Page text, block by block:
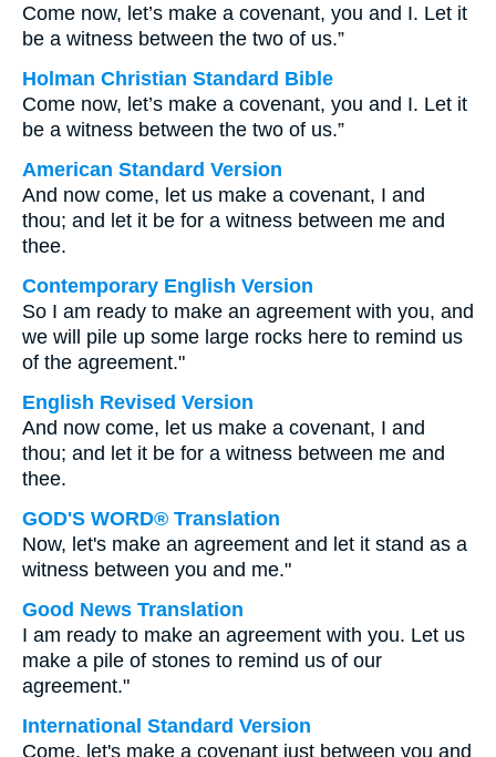
Come now, let’s make a covenant, you and I. Let it
be a witness between the two of us.”
Holman Christian Standard Bible
Come now, let’s make a covenant, you and I. Let it
be a witness between the two of us.”
American Standard Version
And now come, let us make a covenant, I and
thou; and let it be for a witness between me and
thee.
Contemporary English Version
So I am ready to make an agreement with you, and
we will pile up some large rocks here to remind us
of the agreement."
English Revised Version
And now come, let us make a covenant, I and
thou; and let it be for a witness between me and
thee.
GOD'S WORD® Translation
Now, let's make an agreement and let it stand as a
witness between you and me."
Good News Translation
I am ready to make an agreement with you. Let us
make a pile of stones to remind us of our
agreement."
International Standard Version
Come, let's make a covenant just between you and